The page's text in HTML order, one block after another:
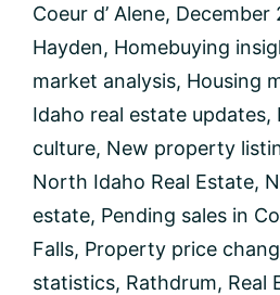
Coeur d’ Alene, December
Hayden, Homebuying
market analysis, Housing
Idaho real estate updates,
culture, New property
North Idaho Real Estate,
estate, Pending sales in
Falls, Property price
statistics, Rathdrum, Real